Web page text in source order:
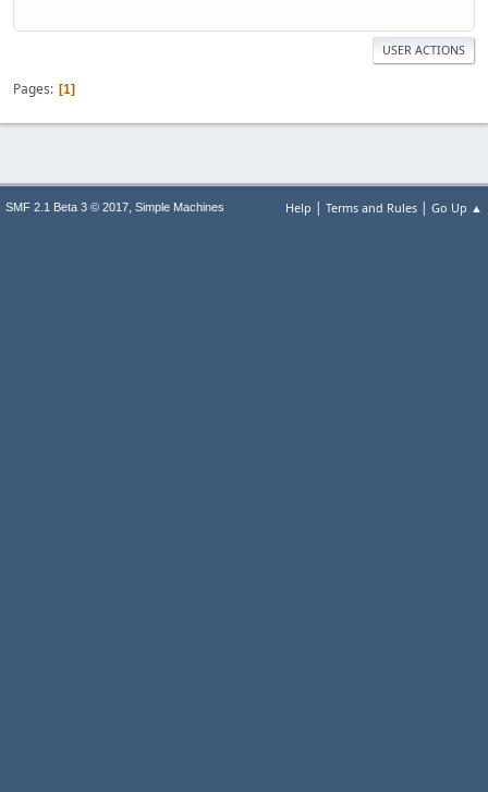
USER ACTIONS
Pages 1
Help | Terms and Rules | Go Up ▲
SMF 2.1 Beta 3 © 2017, Simple Machines